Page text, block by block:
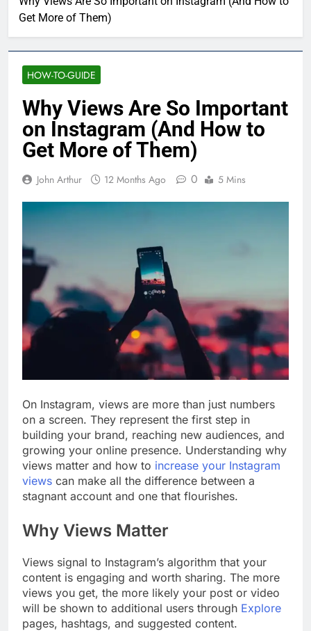
Get More of Them)
HOW-TO-GUIDE
Why Views Are So Important
on Instagram (And How to
Get More of Them)
John Arthur 12 Months Ago 0 5 Mins
On Instagram, views are more than just numbers
on a screen. They represent the first step in
building your brand, reaching new audiences, and
growing your online presence. Understanding why
views matter and how to increase your Instagram
views can make all the difference between a
stagnant account and one that flourishes.
Why Views Matter
Views signal to Instagram’s algorithm that your
content is engaging and worth sharing. The more
views you get, the more likely your post or video
will be shown to additional users through Explore
pages, hashtags, and suggested content.